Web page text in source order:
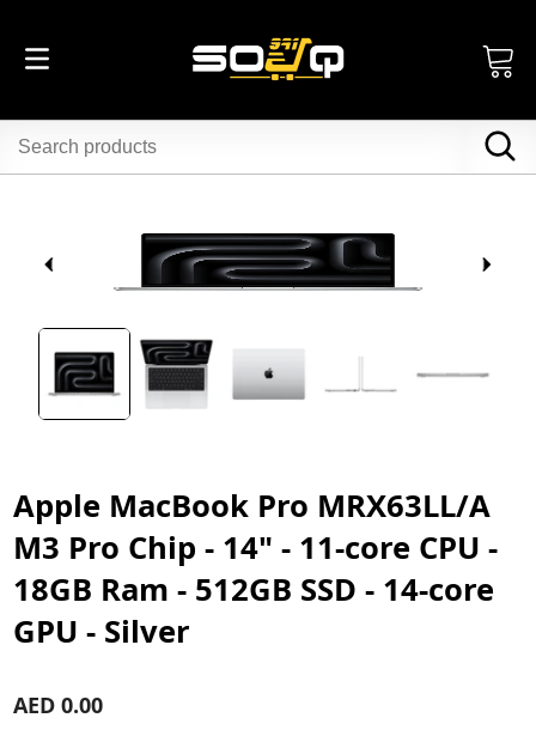
Apple MacBook Pro MRX63LL/A
M3 Pro Chip - 14" - 11‑core CPU -
18GB Ram - 512GB SSD - 14‑core
GPU - Silver
AED 0.00